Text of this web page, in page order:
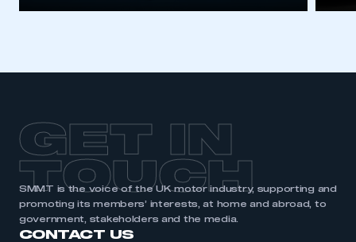
REGISTER
I am not part of an organisation that has an SMMT
membership
GET IN
TOUCH
SMMT is the voice of the UK motor industry, supporting and
promoting its members’ interests, at home and abroad, to
government, stakeholders and the media.
CONTACT US